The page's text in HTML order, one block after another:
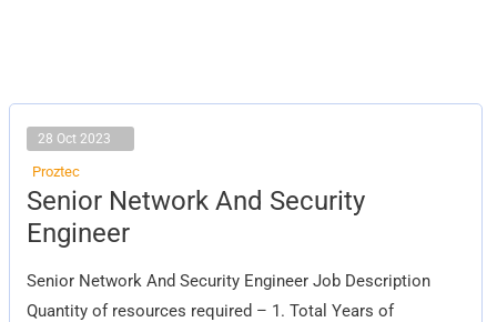
28 Oct 2023
Proztec
Senior Network And Security
Engineer
Senior Network And Security Engineer Job Description
Quantity of resources required – 1. Total Years of
Senior
Network
And
Security
Engineer